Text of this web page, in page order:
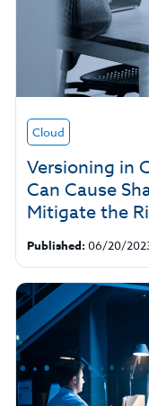
Cloud
Versioning in
Can Cause
Mitigate the
Published: 06/20/